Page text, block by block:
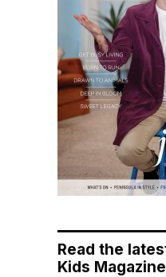
Read the
Kids Magazine